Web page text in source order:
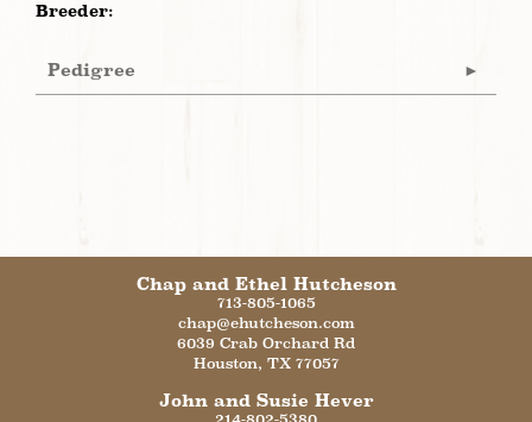
Breeder:
Pedigree
Chap and Ethel Hutcheson
713-805-1065
chap@ehutcheson.com
6039 Crab Orchard Rd
Houston, TX 77057
John and Susie Hever